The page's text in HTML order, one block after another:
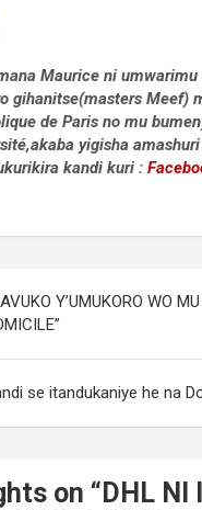
Maurice ni umwarimu
gihanitse(masters Meef)
de Paris no mu
yigisha
kandi kuri :
Y’UMUKORO WO MU
se itandukaniye he na
on “DHL NI